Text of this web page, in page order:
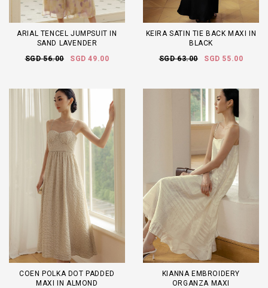
ARIAL TENCEL JUMPSUIT IN
SAND LAVENDER
SGD 56.00
SGD 49.00
KEIRA SATIN TIE BACK MAXI IN
BLACK
SGD 63.00
SGD 55.00
COEN POLKA DOT PADDED
MAXI IN ALMOND
KIANNA EMBROIDERY
ORGANZA MAXI